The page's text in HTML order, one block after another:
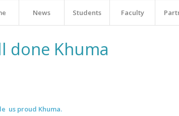
News Students Faculty
done Khuma
us proud Khuma.